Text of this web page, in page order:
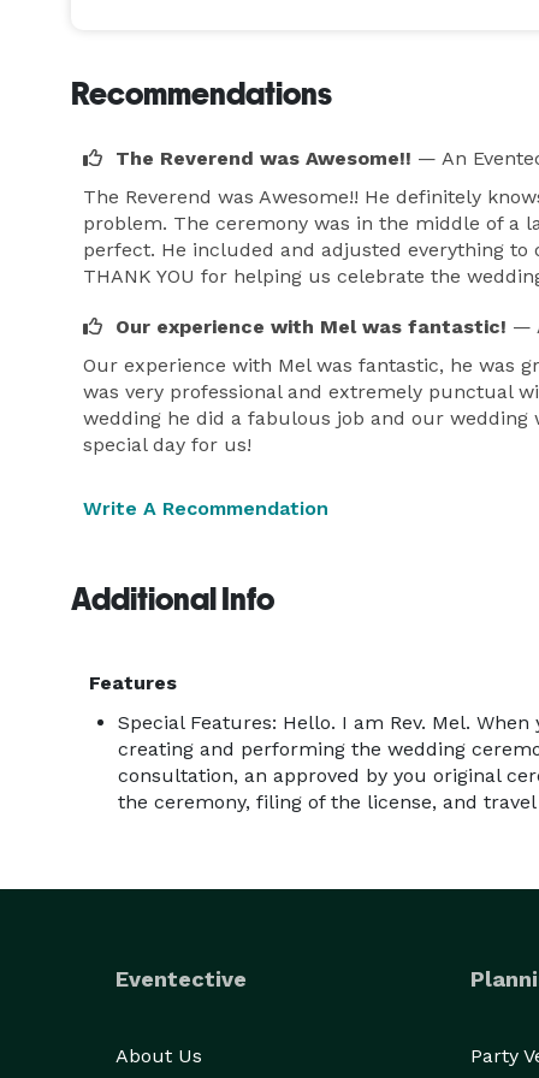
Recommendations
The Reverend was Awesome!! — An
The Reverend was Awesome!! He definitely
problem. The ceremony was in the middle of a
perfect. He included and adjusted everything to
THANK YOU for helping us celebrate the
Our experience with Mel was fantastic! —
Our experience with Mel was fantastic, he was
was very professional and extremely punctual
wedding he did a fabulous job and our
special day for us!
Write A Recommendation
Additional Info
Features
Special Features: Hello. I am Rev. Mel.
creating and performing the wedding
consultation, an approved by you original
the ceremony, filing of the license, and
Eventective
About Us Party